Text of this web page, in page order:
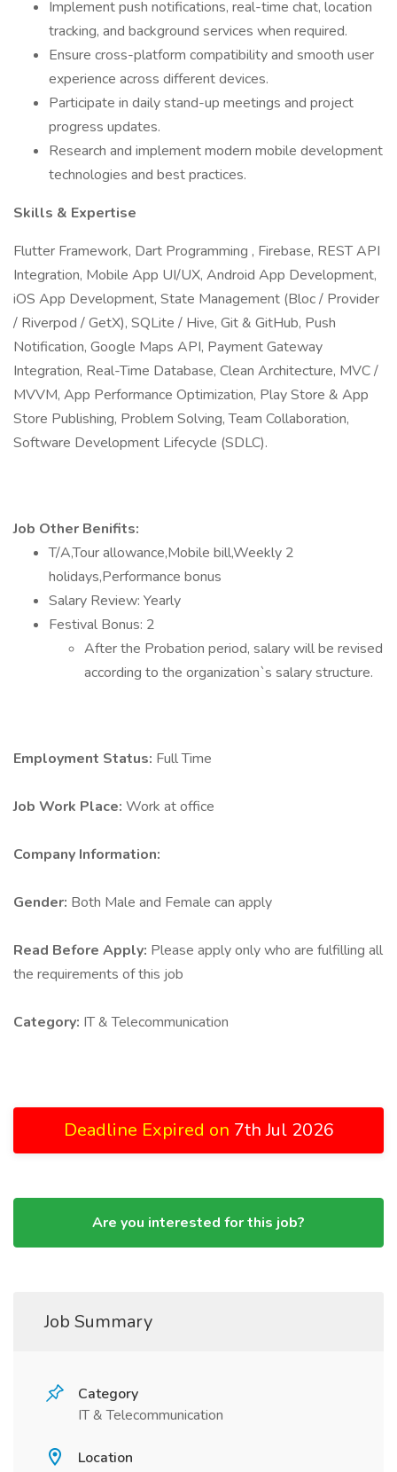
Implement push notifications, real-time chat, location
tracking, and background services when required.
Ensure cross-platform compatibility and smooth user
experience across different devices.
Participate in daily stand-up meetings and project
progress updates.
Research and implement modern mobile development
technologies and best practices.
Skills & Expertise
Flutter Framework, Dart Programming , Firebase, REST API
Integration, Mobile App UI/UX, Android App Development,
iOS App Development, State Management (Bloc / Provider
/ Riverpod / GetX), SQLite / Hive, Git & GitHub, Push
Notification, Google Maps API, Payment Gateway
Integration, Real-Time Database, Clean Architecture, MVC /
MVVM, App Performance Optimization, Play Store & App
Store Publishing, Problem Solving, Team Collaboration,
Software Development Lifecycle (SDLC).
Job Other Benifits:
T/A,Tour allowance,Mobile bill,Weekly 2
holidays,Performance bonus
Salary Review: Yearly
Festival Bonus: 2
After the Probation period, salary will be revised
according to the organization`s salary structure.
Employment Status: Full Time
Job Work Place: Work at office
Company Information:
Gender: Both Male and Female can apply
Read Before Apply: Please apply only who are fulfilling all
the requirements of this job
Category: IT & Telecommunication
Deadline Expired on 7th Jul 2026
Are you interested for this job?
Job Summary
Category
IT & Telecommunication
Location